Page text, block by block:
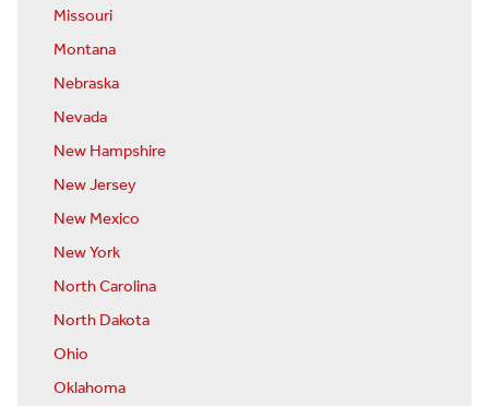
Missouri
Montana
Nebraska
Nevada
New Hampshire
New Jersey
New Mexico
New York
North Carolina
North Dakota
Ohio
Oklahoma